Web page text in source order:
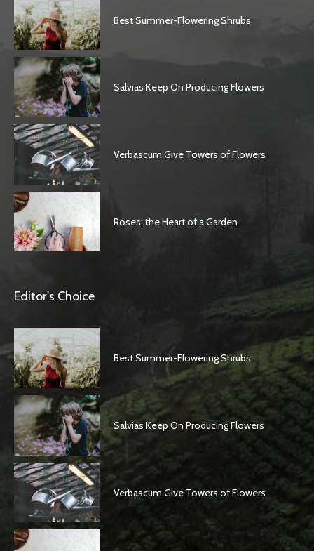
Best Summer-Flowering Shrubs
Salvias Keep On Producing Flowers
Verbascum Give Towers of Flowers
Roses: the Heart of a Garden
Editor's Choice
Best Summer-Flowering Shrubs
Salvias Keep On Producing Flowers
Verbascum Give Towers of Flowers